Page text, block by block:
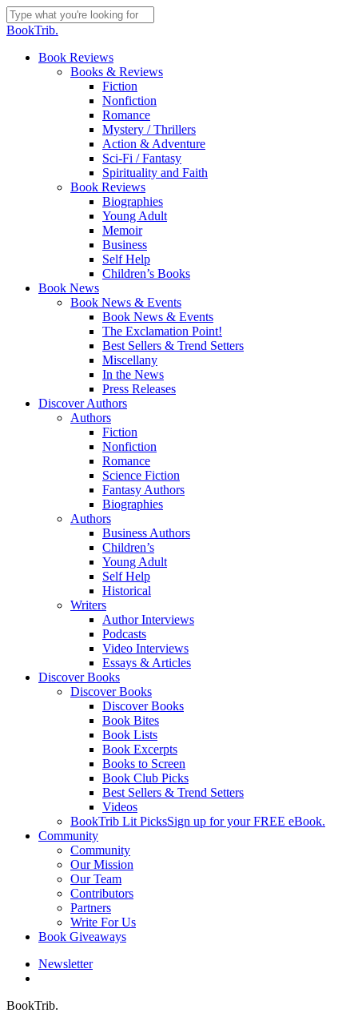
Skip
to
content
Close
BookTrib.
search
Menu
Book Reviews
Books & Reviews
Fiction
Nonfiction
Romance
Mystery / Thrillers
Action & Adventure
Sci-Fi / Fantasy
Spirituality and Faith
Book Reviews
Biographies
Young Adult
Memoir
Business
Self Help
Children’s Books
Book News
Book News & Events
Book News & Events
The Exclamation Point!
Best Sellers & Trend Setters
Miscellany
In the News
Press Releases
Discover Authors
Authors
Fiction
Nonfiction
Romance
Science Fiction
Fantasy Authors
Biographies
Authors
Business Authors
Children’s
Young Adult
Self Help
Historical
Writers
Author Interviews
Podcasts
Video Interviews
Essays & Articles
Discover Books
Discover Books
Discover Books
Book Bites
Book Lists
Book Excerpts
Books to Screen
Book Club Picks
Best Sellers & Trend Setters
Videos
BookTrib Lit PicksSign up for your FREE eBook.
Community
Community
Our Mission
Our Team
Contributors
Partners
Write For Us
Book Giveaways
Newsletter
BookTrib.